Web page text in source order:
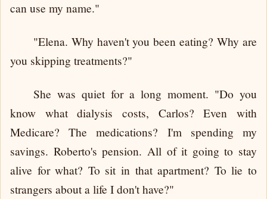
can use my name."
"Elena. Why haven't you been eating? Why are
you skipping treatments?"
She was quiet for a long moment. "Do you
know what dialysis costs, Carlos? Even with
Medicare? The medications? I'm spending my
savings. Roberto's pension. All of it going to stay
alive for what? To sit in that apartment? To lie to
strangers about a life I don't have?"